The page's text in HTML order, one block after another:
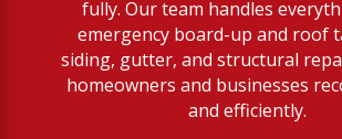
fully. Our team handles
emergency board-up and roof
siding, gutter, and structural
homeowners and businesses
and efficiently.